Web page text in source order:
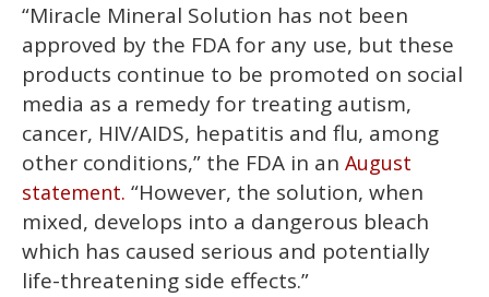
“Miracle Mineral Solution has not been
approved by the FDA for any use, but these
products continue to be promoted on social
media as a remedy for treating autism,
cancer, HIV/AIDS, hepatitis and flu, among
other conditions,” the FDA in an August
statement. “However, the solution, when
mixed, develops into a dangerous bleach
which has caused serious and potentially
life-threatening side effects.”